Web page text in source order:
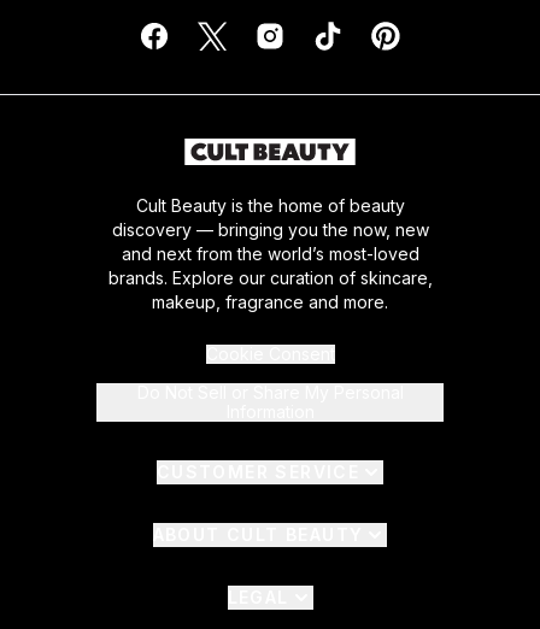
Cult Beauty is the home of beauty
discovery — bringing you the now, new
and next from the world’s most-loved
brands. Explore our curation of skincare,
makeup, fragrance and more.